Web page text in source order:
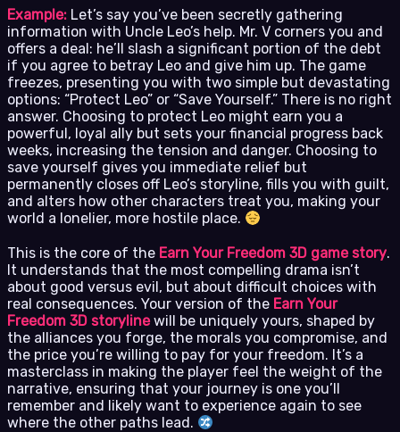
Example: Let’s say you’ve been secretly gathering
information with Uncle Leo’s help. Mr. V corners you and
offers a deal: he’ll slash a significant portion of the debt
if you agree to betray Leo and give him up. The game
freezes, presenting you with two simple but devastating
options: “Protect Leo” or “Save Yourself.” There is no right
answer. Choosing to protect Leo might earn you a
powerful, loyal ally but sets your financial progress back
weeks, increasing the tension and danger. Choosing to
save yourself gives you immediate relief but
permanently closes off Leo’s storyline, fills you with guilt,
and alters how other characters treat you, making your
world a lonelier, more hostile place.
This is the core of the Earn Your Freedom 3D game story.
It understands that the most compelling drama isn’t
about good versus evil, but about difficult choices with
real consequences. Your version of the Earn Your
Freedom 3D storylinewill be uniquely yours, shaped by
the alliances you forge, the morals you compromise, and
the price you’re willing to pay for your freedom. It’s a
masterclass in making the player feel the weight of the
narrative, ensuring that your journey is one you’ll
remember and likely want to experience again to see
where the other paths lead.